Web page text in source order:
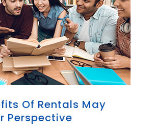
Of Rentals May
Perspective